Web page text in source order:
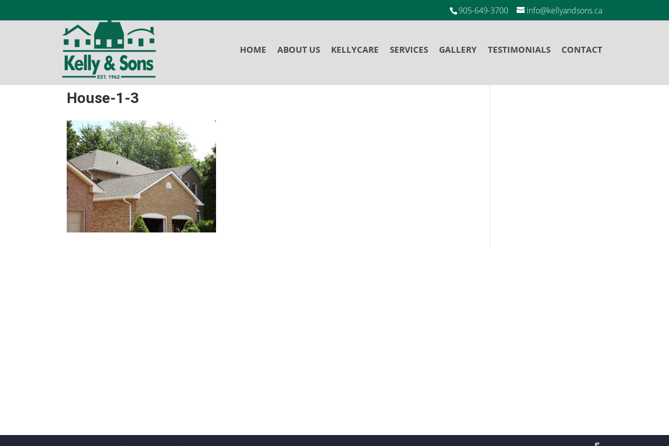
905-649-3700 info@kellyandsons.ca
HOME ABOUT US KELLYCARE SERVICES GALLERY TESTIMONIALS CONTACT
House-1-3